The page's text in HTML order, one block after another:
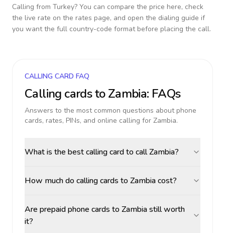
Calling from Turkey? You can compare the price here, check
the live rate on the rates page, and open the dialing guide if
you want the full country-code format before placing the call.
CALLING CARD FAQ
Calling cards toZambia: FAQs
Answers to the most common questions about phone
cards, rates, PINs, and online calling for Zambia.
What is the best calling card to call Zambia?
How much do calling cards to Zambia cost?
Are prepaid phone cards to Zambia still worth
it?